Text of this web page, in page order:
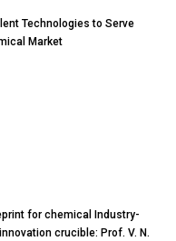
Technologies to Serve
Market
for chemical Industry-
crucible: Prof. V. N.